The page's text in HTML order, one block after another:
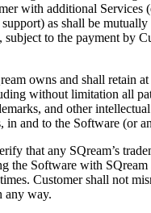
with additional Services
as shall be
to the payment by
owns and shall retain
without limitation all
and other
in and to the Software (or
that any SQream’s
the Software with SQream
Customer shall not
any way.